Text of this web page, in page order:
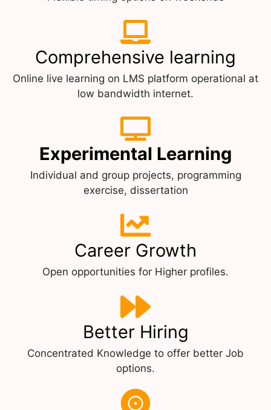
Comprehensive learning
Online live learning on LMS platform operational at
low bandwidth internet.
Experimental Learning
Individual and group projects, programming
exercise, dissertation
Career Growth
Open opportunities for Higher profiles.
Better Hiring
Concentrated Knowledge to offer better Job
options.